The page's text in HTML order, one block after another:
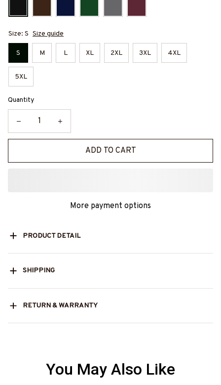
Size: S Size guide
S M L XL 2XL 3XL 4XL
5XL
Quantity
ADD TO CART
More payment options
PRODUCT DETAIL
SHIPPING
RETURN & WARRANTY
You May Also Like